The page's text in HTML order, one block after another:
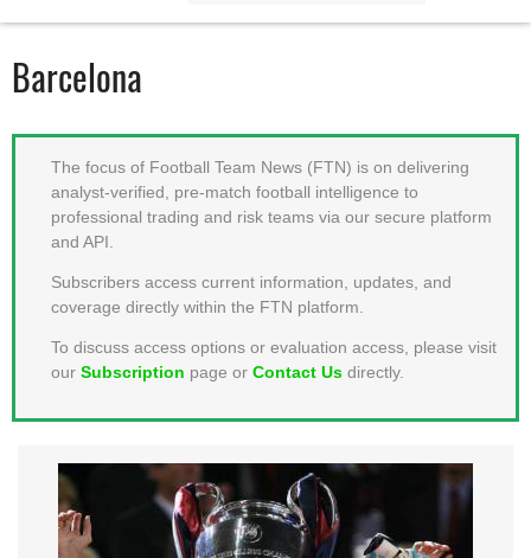
FAQS
MEMBER LOGIN
Barcelona
The focus of Football Team News (FTN) is on delivering
analyst-verified, pre-match football intelligence to
professional trading and risk teams via our secure platform
and API.
Subscribers access current information, updates, and
coverage directly within the FTN platform.
To discuss access options or evaluation access, please visit
our Subscription page or Contact Us directly.